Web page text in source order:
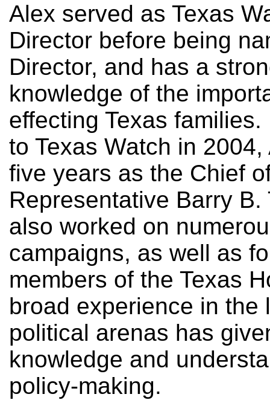
Alex served as Texas
Director before being
Director, and has a
knowledge of the
effecting Texas
to Texas Watch in
five years as the Chief
Representative Barry B.
also worked on
campaigns, as well as
members of the Texas
broad experience in the
political arenas has
knowledge and
policy-making.